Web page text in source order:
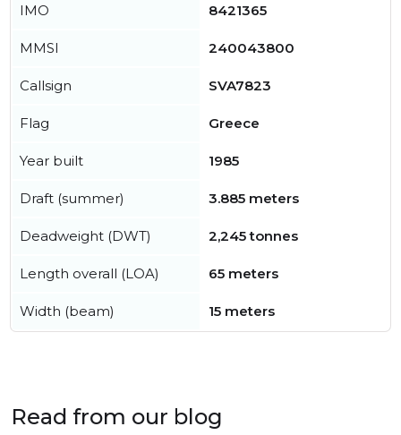
IMO 8421365
MMSI 240043800
Callsign SVA7823
Flag Greece
Year built 1985
Draft (summer) 3.885 meters
Deadweight (DWT) 2,245 tonnes
Length overall (LOA) 65 meters
Width (beam) 15 meters
Read from our blog